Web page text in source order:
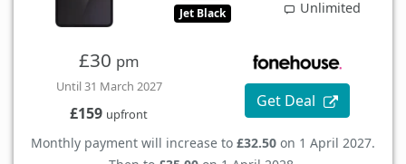
Jet Black
Unlimited
£30 pm
Until 31 March 2027
£159 upfront
Get Deal
Monthly payment will increase to £32.50 on 1 April 2027.